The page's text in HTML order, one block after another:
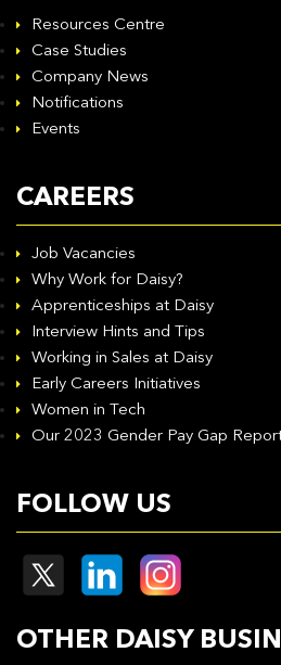
Resources Centre
Case Studies
Company News
Notifications
Events
CAREERS
Job Vacancies
Why Work for Daisy?
Apprenticeships at Daisy
Interview Hints and Tips
Working in Sales at Daisy
Early Careers Initiatives
Women in Tech
Our 2023 Gender Pay Gap
FOLLOW US
OTHER DAISY